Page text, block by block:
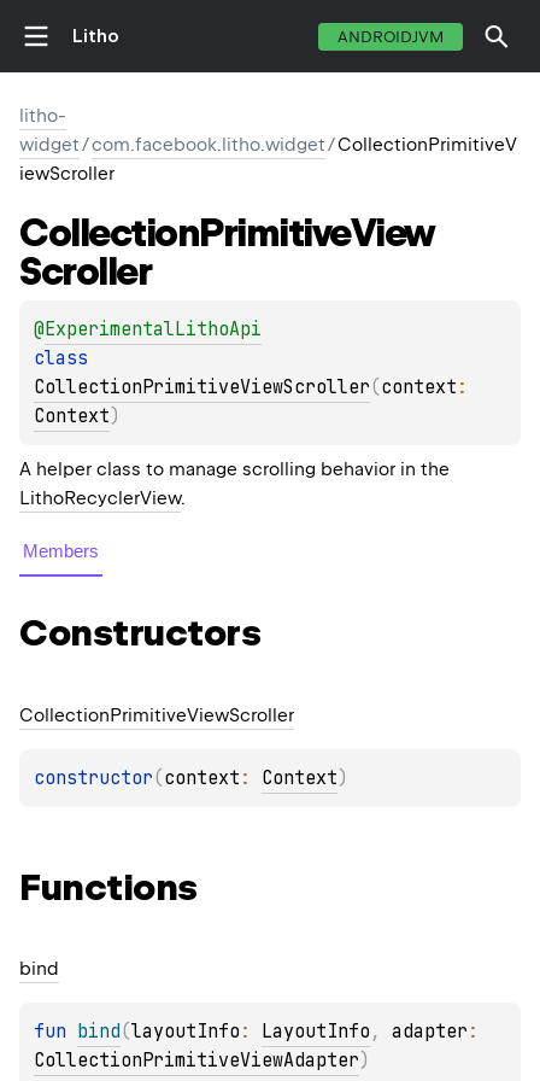
Litho ANDROIDJVM
litho-
widget/com.facebook.litho.widget/CollectionPrimitiveV
iewScroller
CollectionPrimitiveView
Scroller
@ExperimentalLithoApi
CollectionPrimitiveViewScroller(context
Context)
A helper class to manage scrolling behavior in the
LithoRecyclerView.
Members
Constructors
CollectionPrimitiveViewScroller
constructor(context : Context)
Functions
bind
fun bind(layoutInfo : LayoutInfo , adapter
CollectionPrimitiveViewAdapter)